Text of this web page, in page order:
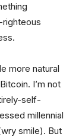
more natural
I’m not
self-
millennial
smile). But